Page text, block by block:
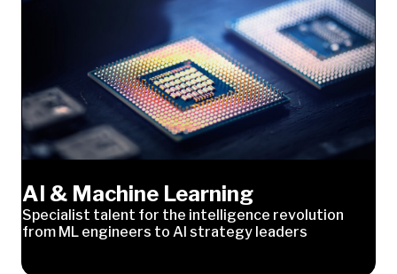
AI & Machine Learning
Specialist talent for the intelligence revolution
from ML engineers to AI strategy leaders